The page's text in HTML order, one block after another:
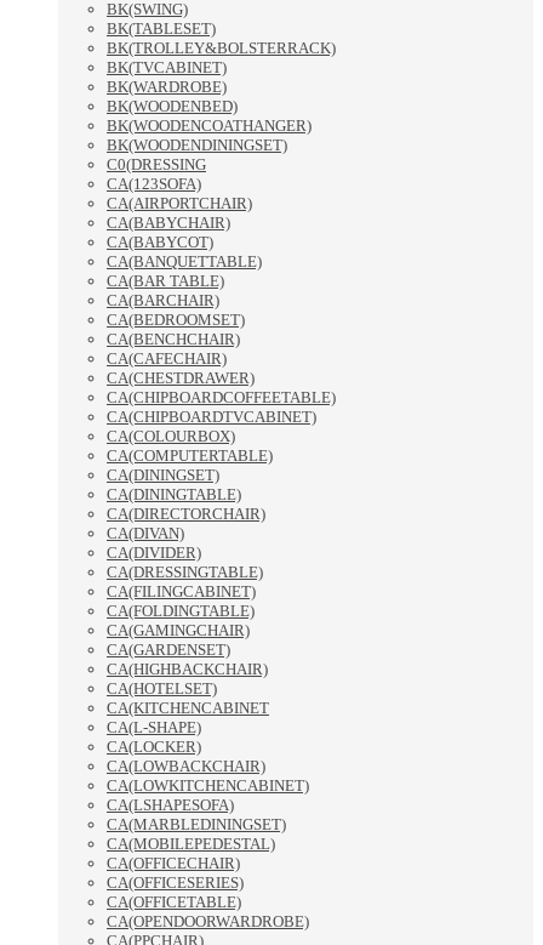
BK(SWING)
BK(TABLESET)
BK(TROLLEY&BOLSTERRACK)
BK(TVCABINET)
BK(WARDROBE)
BK(WOODENBED)
BK(WOODENCOATHANGER)
BK(WOODENDININGSET)
C0(DRESSING
CA(123SOFA)
CA(AIRPORTCHAIR)
CA(BABYCHAIR)
CA(BABYCOT)
CA(BANQUETTABLE)
CA(BAR TABLE)
CA(BARCHAIR)
CA(BEDROOMSET)
CA(BENCHCHAIR)
CA(CAFECHAIR)
CA(CHESTDRAWER)
CA(CHIPBOARDCOFFEETABLE)
CA(CHIPBOARDTVCABINET)
CA(COLOURBOX)
CA(COMPUTERTABLE)
CA(DININGSET)
CA(DININGTABLE)
CA(DIRECTORCHAIR)
CA(DIVAN)
CA(DIVIDER)
CA(DRESSINGTABLE)
CA(FILINGCABINET)
CA(FOLDINGTABLE)
CA(GAMINGCHAIR)
CA(GARDENSET)
CA(HIGHBACKCHAIR)
CA(HOTELSET)
CA(KITCHENCABINET
CA(L-SHAPE)
CA(LOCKER)
CA(LOWBACKCHAIR)
CA(LOWKITCHENCABINET)
CA(LSHAPESOFA)
CA(MARBLEDININGSET)
CA(MOBILEPEDESTAL)
CA(OFFICECHAIR)
CA(OFFICESERIES)
CA(OFFICETABLE)
CA(OPENDOORWARDROBE)
CA(PPCHAIR)